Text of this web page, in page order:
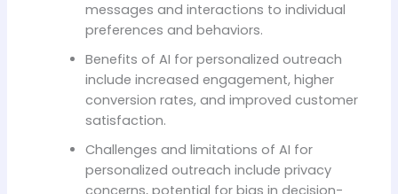
messages and interactions to individual
preferences and behaviors.
Benefits of AI for personalized outreach
include increased engagement, higher
conversion rates, and improved customer
satisfaction.
Challenges and limitations of AI for
personalized outreach include privacy